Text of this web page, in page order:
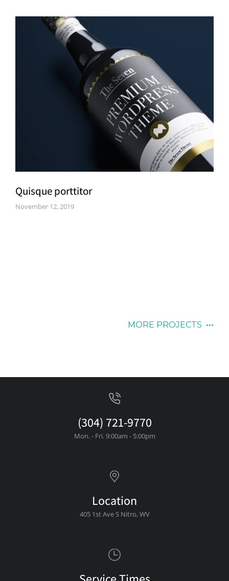
Quisque porttitor
November 12, 2019
MORE PROJECTS
(304) 721-9770
Mon. - Fri. 9:00am - 5:00pm
Location
405 1st Ave S Nitro, WV